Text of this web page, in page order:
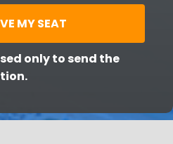
MY SEAT
only to send the